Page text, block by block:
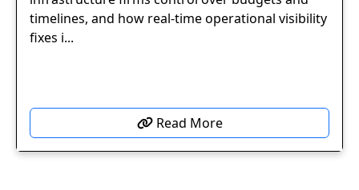
timelines, and how real-time operational visibility
fixes i...
Read More